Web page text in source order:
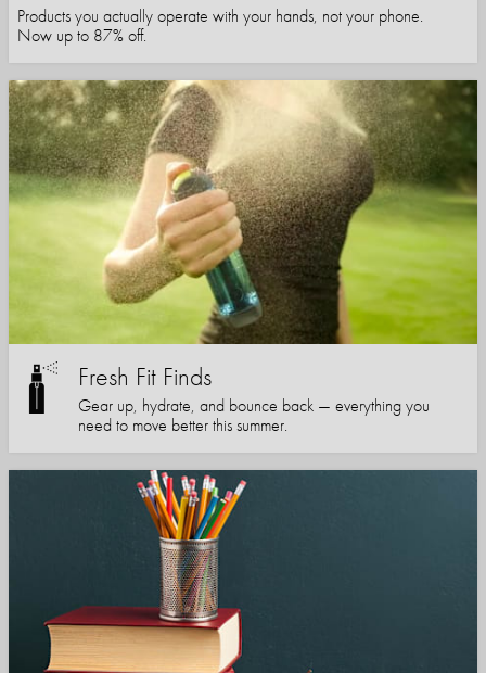
Products you actually operate with your hands, not your phone.
Now up to 87% off.
Fresh Fit Finds
Gear up, hydrate, and bounce back — everything you
need to move better this summer.